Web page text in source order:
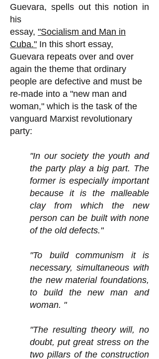
Guevara, spells out this notion in
his
essay, "Socialism and Man in
Cuba." In this short essay,
Guevara repeats over and over
again the theme that ordinary
people are defective and must be
re-made into a "new man and
woman," which is the task of the
vanguard Marxist revolutionary
party:
"In our society the youth and
the party play a big part. The
former is especially important
because it is the malleable
clay from which the new
person can be built with none
of the old defects."
"To build communism it is
necessary, simultaneous with
the new material foundations,
to build the new man and
woman. "
"The resulting theory will, no
doubt, put great stress on the
two pillars of the construction